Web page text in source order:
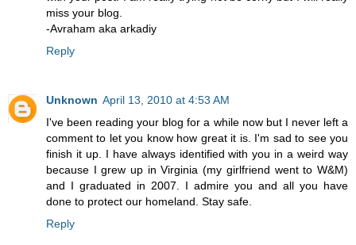
miss your blog.
-Avraham aka arkadiy
Reply
Unknown April 13, 2010 at 4:53 AM
I've been reading your blog for a while now but I never left a
comment to let you know how great it is. I'm sad to see you
finish it up. I have always identified with you in a weird way
because I grew up in Virginia (my girlfriend went to W&M)
and I graduated in 2007. I admire you and all you have
done to protect our homeland. Stay safe.
Reply